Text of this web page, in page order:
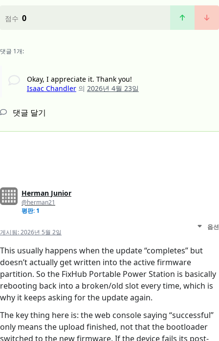
점수 0
댓글 1개:
Okay, I appreciate it. Thank you!
Isaac Chandler 의 2026년 4월 23일
댓글 달기
Herman Junior
@herman21
평판: 1
게시됨:2026년 5월 2일
옵션
This usually happens when the update “completes” but
doesn’t actually get written into the active firmware
partition. So the FixHub Portable Power Station is basically
rebooting back into a broken/old slot every time, which is
why it keeps asking for the update again.
The key thing here is: the web console saying “successful”
only means the upload finished, not that the bootloader
switched to the new firmware. If the device fails its post-